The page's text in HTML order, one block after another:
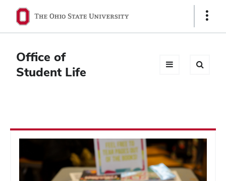
Ohio
State
navigation
bar
Show
Office of
Student Life